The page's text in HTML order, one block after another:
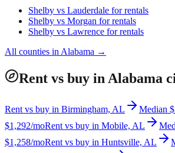
Shelby vs Lauderdale for rentals
Shelby vs Morgan for rentals
Shelby vs Lawrence for rentals
All counties in Alabama →
Rent vs buy in Alabama
Rent vs buy in Birmingham, AL
Median
$1,292/moRent vs buy in Mobile, AL
$1,258/moRent vs buy in Huntsville, AL